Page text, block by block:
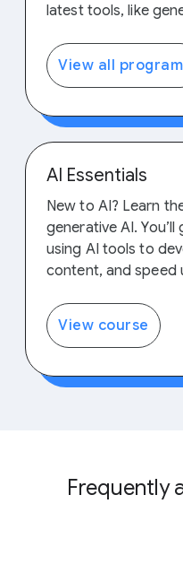
latest tools, like
View all
AI Essentials
New to AI? Learn
generative AI.
using AI tools to
content, and speed
View course
Frequently